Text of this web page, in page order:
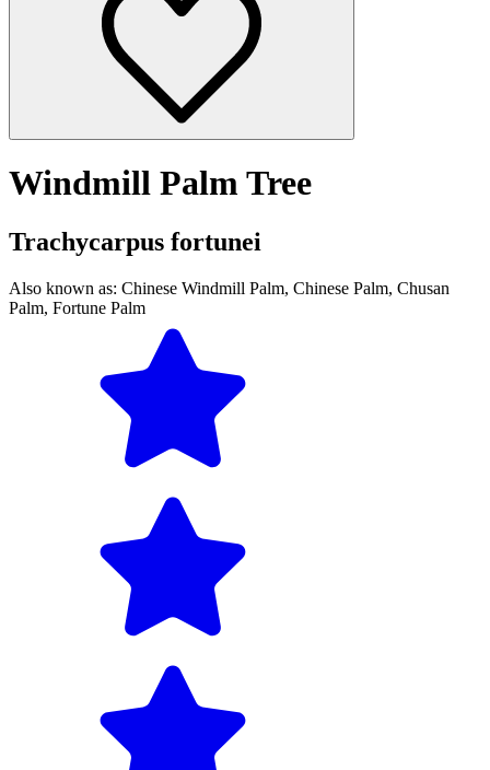
Windmill Palm Tree
Trachycarpus fortunei
Also known as: Chinese Windmill Palm, Chinese Palm, Chusan
Palm, Fortune Palm